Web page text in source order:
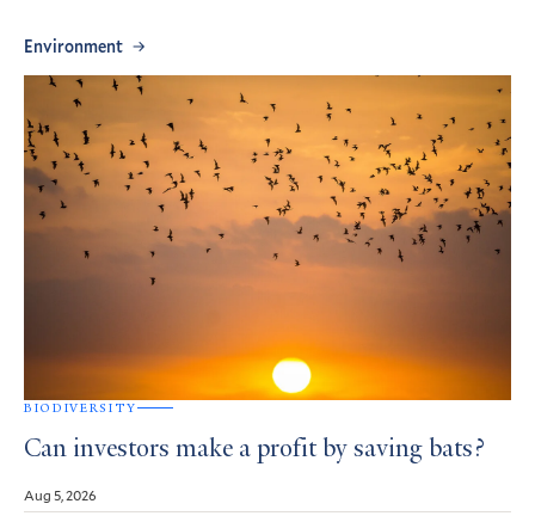
Environment
BIODIVERSITY
Can investors make a profit by saving bats?
Aug 5, 2026